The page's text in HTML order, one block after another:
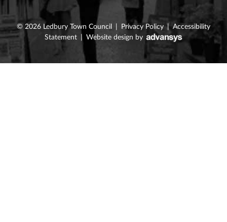
© 2026 Ledbury Town Council Privacy Policy | Accessibility
Statement
Website design by